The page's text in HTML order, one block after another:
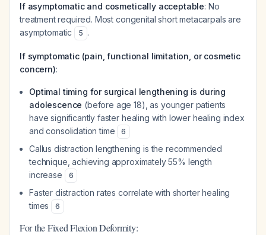
If asymptomatic and cosmetically acceptable: No
treatment required. Most congenital short metacarpals are
asymptomatic
5 .
If symptomatic (pain, functional limitation, or cosmetic
concern):
Optimal timing for surgical lengthening is during
adolescence (before age 18), as younger patients
have significantly faster healing with lower healing index
and consolidation time
6
Callus distraction lengthening is the recommended
technique, achieving approximately 55% length
increase
6
Faster distraction rates correlate with shorter healing
times
6
For the Fixed Flexion Deformity: